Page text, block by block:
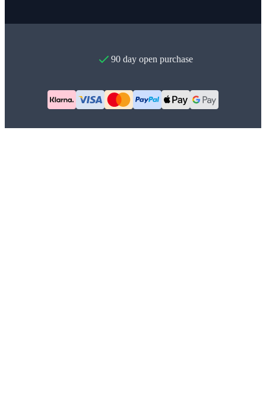
90 day open purchase